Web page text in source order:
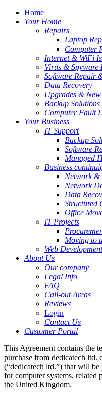
Home
Your Home
Repairs
Laptop
Computer
Internet & WiFi
Virus & Spyware
Software Repair
Data Recovery
Upgrades &
Backup Solutions
Computer Fault
Your Business
IT Support
Backup
Software
Managed
Business
Network &
Network
Data
Structured
Office
IT Projects
Moving to
Web Development
About Us
Our company
Legal Info
FAQ
Call-out Areas
Reviews
Login
Contact Us
Customer Portal
This Agreement contains the
purchase from dedicatech ltd.
(“dedicatech ltd.”) that will
for computer systems, related
the United Kingdom.